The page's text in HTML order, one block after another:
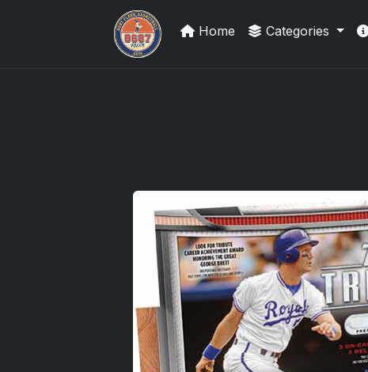
Grade Your Trading Cards
Home Categories